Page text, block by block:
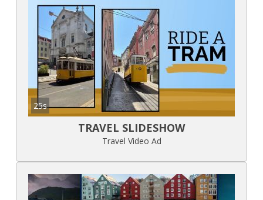
25s
TRAVEL SLIDESHOW
Travel Video Ad